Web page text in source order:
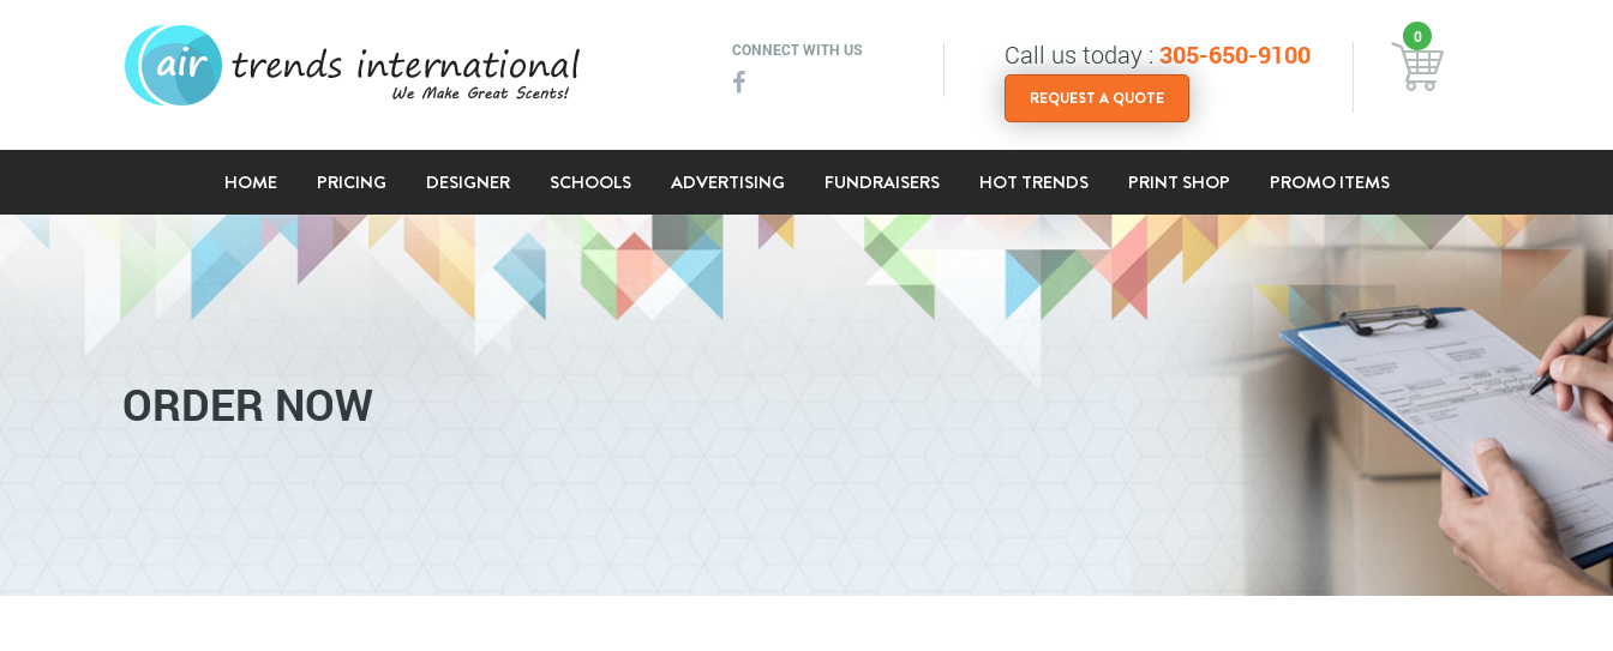
CONNECT WITH US Call us today : 305-650-9100
REQUEST A QUOTE
0
HOME PRICING DESIGNER SCHOOLS ADVERTISING FUNDRAISERS HOT TRENDS PRINT SHOP PROMO ITEMS
ORDER NOW